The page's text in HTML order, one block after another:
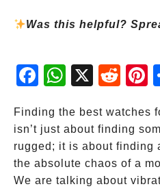
Was this helpful?
Fac
ebo
Wh
atsA
X
Red
dit
Finding the best watches
isn’t just about finding
rugged; it is about finding
the absolute chaos of a
We are talking about